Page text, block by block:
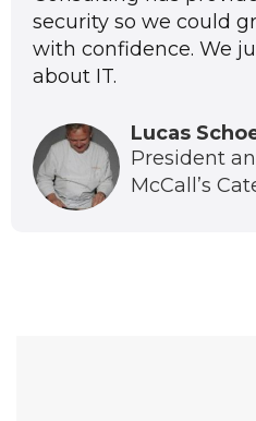
security so we could
with confidence. We
about IT.
Lucas
President
McCall’s